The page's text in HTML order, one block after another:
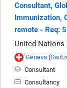
Consultant,
Immunization,
remote - Req:
United Nations
Geneva (
Consultant
Consultancy